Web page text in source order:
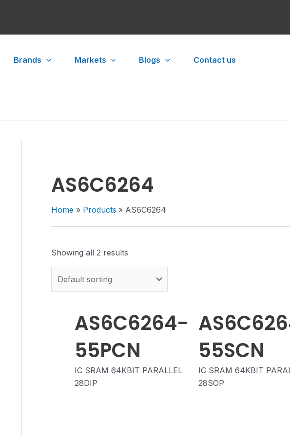
Brands Markets Blogs Contact us
AS6C6264
Home Products AS6C6264
Showing all 2 results
AS6C6264-
55PCN
IC SRAM 64KBIT PARALLEL
28DIP
55SCN
IC SRAM 64KBIT
28SOP